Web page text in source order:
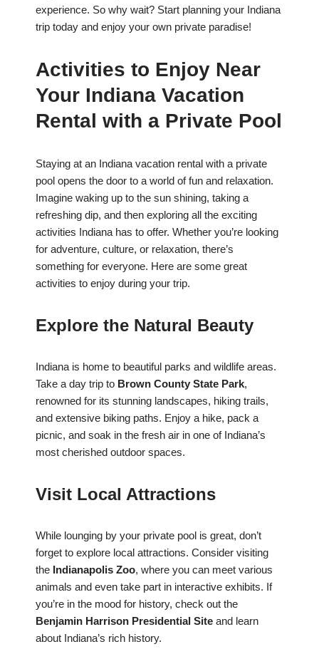
experience. So why wait? Start planning your Indiana
trip today and enjoy your own private paradise!
Activities to Enjoy Near
Your Indiana Vacation
Rental with a Private Pool
Staying at an Indiana vacation rental with a private
pool opens the door to a world of fun and relaxation.
Imagine waking up to the sun shining, taking a
refreshing dip, and then exploring all the exciting
activities Indiana has to offer. Whether you’re looking
for adventure, culture, or relaxation, there’s
something for everyone. Here are some great
activities to enjoy during your trip.
Explore the Natural Beauty
Indiana is home to beautiful parks and wildlife areas.
Take a day trip to Brown County State Park,
renowned for its stunning landscapes, hiking trails,
and extensive biking paths. Enjoy a hike, pack a
picnic, and soak in the fresh air in one of Indiana’s
most cherished outdoor spaces.
Visit Local Attractions
While lounging by your private pool is great, don’t
forget to explore local attractions. Consider visiting
the Indianapolis Zoo, where you can meet various
animals and even take part in interactive exhibits. If
you’re in the mood for history, check out the
Benjamin Harrison Presidential Site and learn
about Indiana’s rich history.